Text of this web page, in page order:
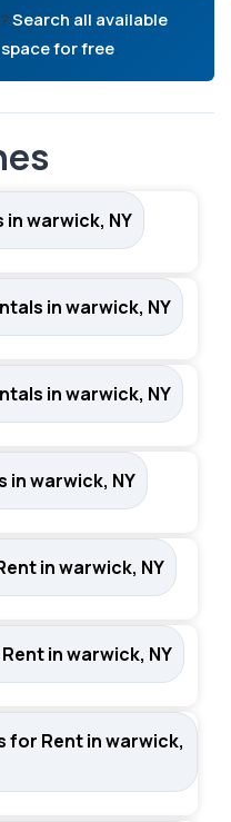
Search all available
for free.
warwick, NY
in warwick, NY
in warwick, NY
in warwick, NY
in warwick, NY
in warwick, NY
for Rent in warwick,